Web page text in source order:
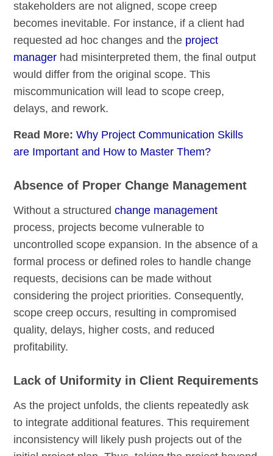
stakeholders are not aligned, scope creep
becomes inevitable. For instance, if a client had
requested ad hoc changes and the project
manager had misinterpreted them, the final output
would differ from the original scope. This
miscommunication will lead to scope creep,
delays, and rework.
Read More:Why Project Communication Skills
are Important and How to Master Them?
Absence of Proper Change Management
Without a structured change management
process, projects become vulnerable to
uncontrolled scope expansion. In the absence of a
formal process or defined roles to handle change
requests, decisions can be made without
considering the project priorities. Consequently,
scope creep occurs, resulting in compromised
quality, delays, higher costs, and reduced
profitability.
Lack of Uniformity in Client Requirements
As the project unfolds, the clients repeatedly ask
to integrate additional features. This requirement
inconsistency will likely push projects out of the